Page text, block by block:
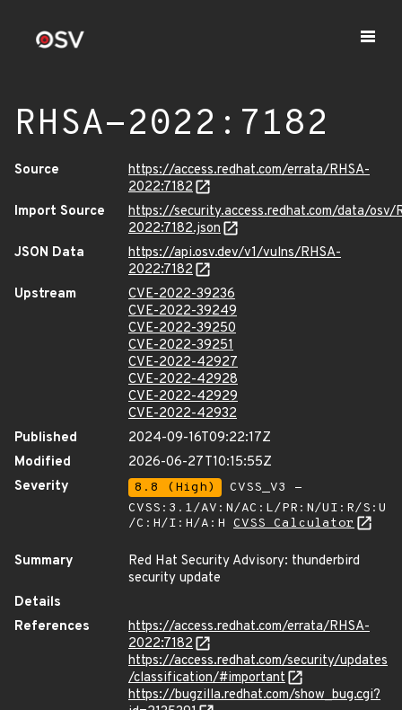
RHSA-2022:7182
Source
https://access.redhat.com/errata/RHSA-
2022:7182
Import Source
https://security.access.redhat.com/data/osv/
2022:7182.json
JSON Data
https://api.osv.dev/v1/vulns/RHSA-
2022:7182
Upstream
CVE-2022-39236
CVE-2022-39249
CVE-2022-39250
CVE-2022-39251
CVE-2022-42927
CVE-2022-42928
CVE-2022-42929
CVE-2022-42932
Published
2024-09-16T09:22:17Z
Modified
2026-06-27T10:15:55Z
Severity
8.8 (High)
CVSS_V3 -
CVSS:3.1/AV:N/AC:L/PR:N/UI:R/S:U
/C:H/I:H/A:H CVSS Calculator
Summary
Red Hat Security Advisory: thunderbird
security update
Details
References
https://access.redhat.com/errata/RHSA-
2022:7182
https://access.redhat.com/security/updates
/classification/#important
https://bugzilla.redhat.com/show_bug.cgi?